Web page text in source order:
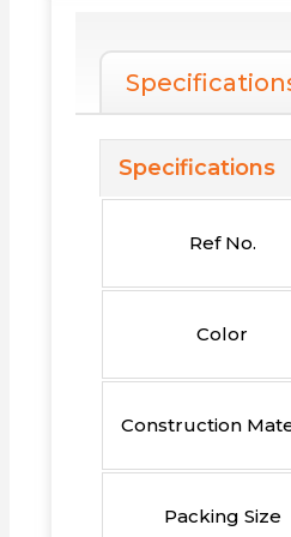
Specifications
Ref No.
Color
Construction
Packing Size